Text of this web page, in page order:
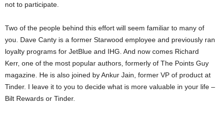
not to participate.
Two of the people behind this effort will seem familiar to many of
you. Dave Canty is a former Starwood employee and previously ran
loyalty programs for JetBlue and IHG. And now comes Richard
Kerr, one of the most popular authors, formerly of The Points Guy
magazine. He is also joined by Ankur Jain, former VP of product at
Tinder. I leave it to you to decide what is more valuable in your life –
Bilt Rewards or Tinder.